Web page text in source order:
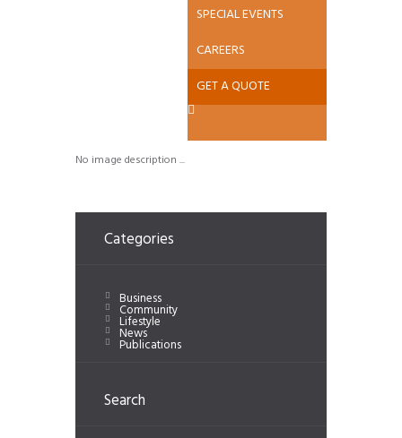
SPECIAL EVENTS
CAREERS
GET A QUOTE
Gore_Mutual_Logo-
March 18, 2019
No image description ...
Categories
Business
Community
Lifestyle
News
Publications
Search